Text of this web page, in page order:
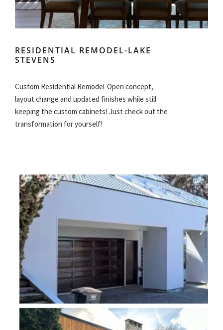
RESIDENTIAL REMODEL-LAKE
STEVENS
Custom Residential Remodel-Open concept,
layout change and updated finishes while still
keeping the custom cabinets! Just check out the
transformation for yourself!